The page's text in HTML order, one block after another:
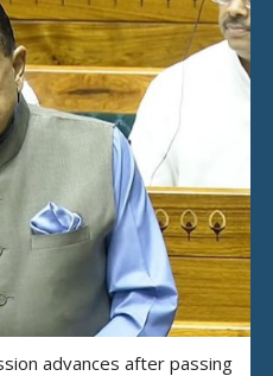
advances after passing